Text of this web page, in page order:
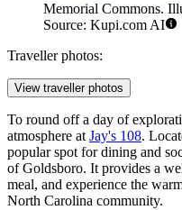
Memorial Commons.
Source: Kupi.com AI
Traveller photos:
View traveller photos
To round off a day of
atmosphere at Jay's 108.
popular spot for dining and
of Goldsboro. It provides a
meal, and experience the
North Carolina community.